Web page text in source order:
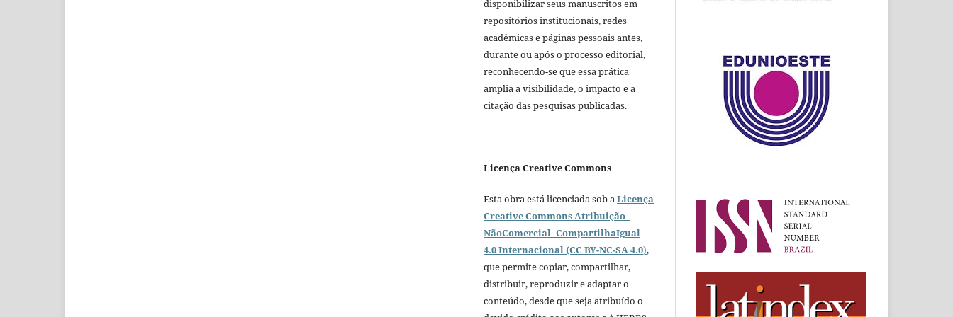
disponibilizar seus manuscritos em
repositórios institucionais, redes
acadêmicas e páginas pessoais antes,
durante ou após o processo editorial,
reconhecendo-se que essa prática
amplia a visibilidade, o impacto e a
citação das pesquisas publicadas.
Licença Creative Commons
Esta obra está licenciada sob aLicença
Creative Commons Atribuição–
NãoComercial–CompartilhaIgual
4.0 Internacional (CC BY-NC-SA 4.0),
que permite copiar, compartilhar,
distribuir, reproduzir e adaptar o
conteúdo, desde que seja atribuído o